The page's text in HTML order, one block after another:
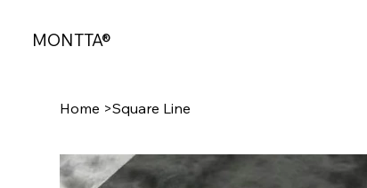
MONTTA®
Home >Square Line